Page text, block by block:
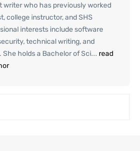
writer who has previously worked
college instructor, and SHS
interests include software
technical writing, and
holds a Bachelor of Sci... read